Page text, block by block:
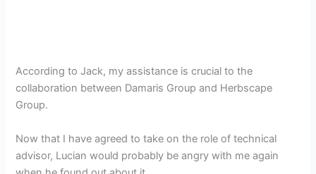
According to Jack, my assistance is crucial to the
collaboration between Damaris Group and Herbscape
Group.
Now that I have agreed to take on the role of technical
advisor, Lucian would probably be angry with me again